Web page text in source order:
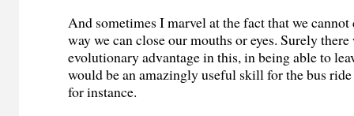
And sometimes I marvel at the fact that we cannot
way we can close our mouths or eyes. Surely
evolutionary advantage in this, in being able to
would be an amazingly useful skill for the bus
for instance.